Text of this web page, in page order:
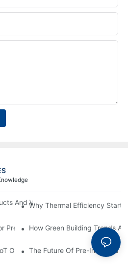
And Why Are They Revolutionizing
Why Thermal Efficiency Starts
Prefabricated Ductwork In
How Green Building Trends
On Smart Ductwork Fabrication
The Future Of Pre-Insulated